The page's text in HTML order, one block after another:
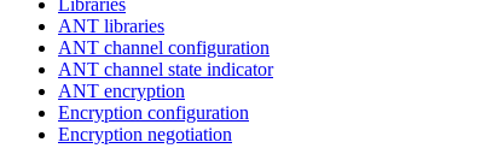
ANT libraries
ANT channel configuration
ANT channel state indicator
ANT encryption
Encryption configuration
Encryption negotiation